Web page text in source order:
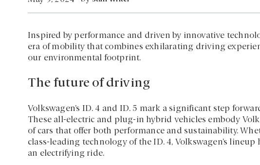
Inspired by performance and driven by innovative
era of mobility that combines exhilarating driving
our environmental footprint.
The future of driving
Volkswagen’s ID. 4 and ID. 5 mark a significant step
These all-electric and plug-in hybrid vehicles embody
of cars that offer both performance and sustainability.
class-leading technology of the ID. 4, Volkswagen’s
an electrifying ride.